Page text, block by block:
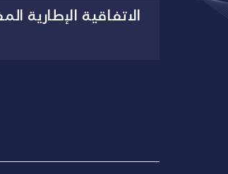
الاتفاقية الإطارية